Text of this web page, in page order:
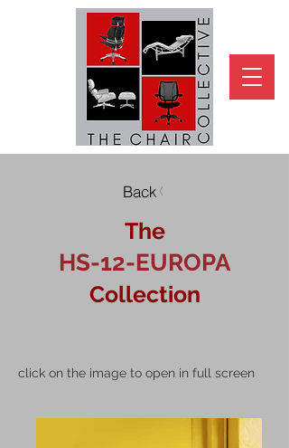
Back
The
Collection
HS-12-EUROPA
click on the image to open in full screen